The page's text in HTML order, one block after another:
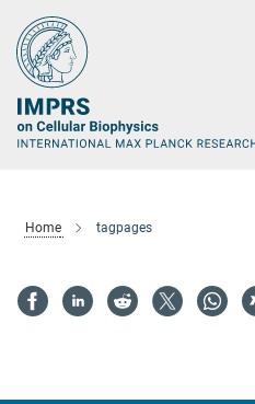
Main-
Content
Home tagpages